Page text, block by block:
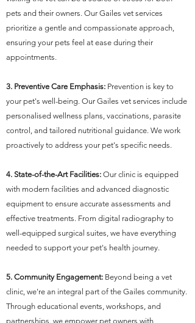
pets and their owners. Our Gailes vet services
prioritize a gentle and compassionate approach,
ensuring your pets feel at ease during their
appointments.
3. Preventive Care Emphasis: Prevention is key to
your pet's well-being. Our Gailes vet services include
personalised wellness plans, vaccinations, parasite
control, and tailored nutritional guidance. We work
proactively to address your pet's specific needs.
4. State-of-the-Art Facilities: Our clinic is equipped
with modern facilities and advanced diagnostic
equipment to ensure accurate assessments and
effective treatments. From digital radiography to
well-equipped surgical suites, we have everything
needed to support your pet's health journey.
5. Community Engagement: Beyond being a vet
clinic, we're an integral part of the Gailes community.
Through educational events, workshops, and
partnerships, we empower pet owners with